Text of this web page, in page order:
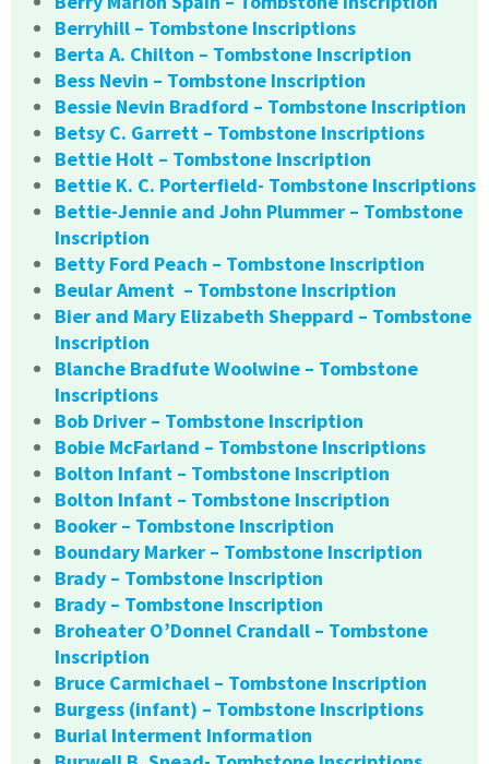
Berryhill – Tombstone Inscriptions
Berta A. Chilton – Tombstone Inscription
Bess Nevin – Tombstone Inscription
Bessie Nevin Bradford – Tombstone Inscription
Betsy C. Garrett – Tombstone Inscriptions
Bettie Holt – Tombstone Inscription
Bettie K. C. Porterfield- Tombstone Inscriptions
Bettie-Jennie and John Plummer – Tombstone
Inscription
Betty Ford Peach – Tombstone Inscription
Beular Ament – Tombstone Inscription
Bier and Mary Elizabeth Sheppard – Tombstone
Inscription
Blanche Bradfute Woolwine – Tombstone
Inscriptions
Bob Driver – Tombstone Inscription
Bobie McFarland – Tombstone Inscriptions
Bolton Infant – Tombstone Inscription
Bolton Infant – Tombstone Inscription
Booker – Tombstone Inscription
Boundary Marker – Tombstone Inscription
Brady – Tombstone Inscription
Brady – Tombstone Inscription
Broheater O’Donnel Crandall – Tombstone
Inscription
Bruce Carmichael – Tombstone Inscription
Burgess (infant) – Tombstone Inscriptions
Burial Interment Information